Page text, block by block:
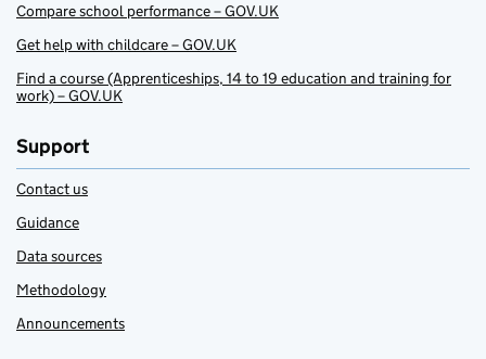
Compare school performance – GOV.UK
Get help with childcare – GOV.UK
Find a course (Apprenticeships, 14 to 19 education and training for
work) – GOV.UK
Support
Contact us
Guidance
Data sources
Methodology
Announcements